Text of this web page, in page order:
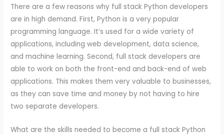
There are a few reasons why full stack Python developers
are in high demand. First, Python is a very popular
programming language. It’s used for a wide variety of
applications, including web development, data science,
and machine learning. Second, full stack developers are
able to work on both the front-end and back-end of web
applications. This makes them very valuable to businesses,
as they can save time and money by not having to hire
two separate developers.
What are the skills needed to become a full stack Python